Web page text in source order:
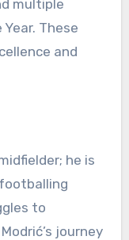
multiple
Year. These
and
he is
to
journey